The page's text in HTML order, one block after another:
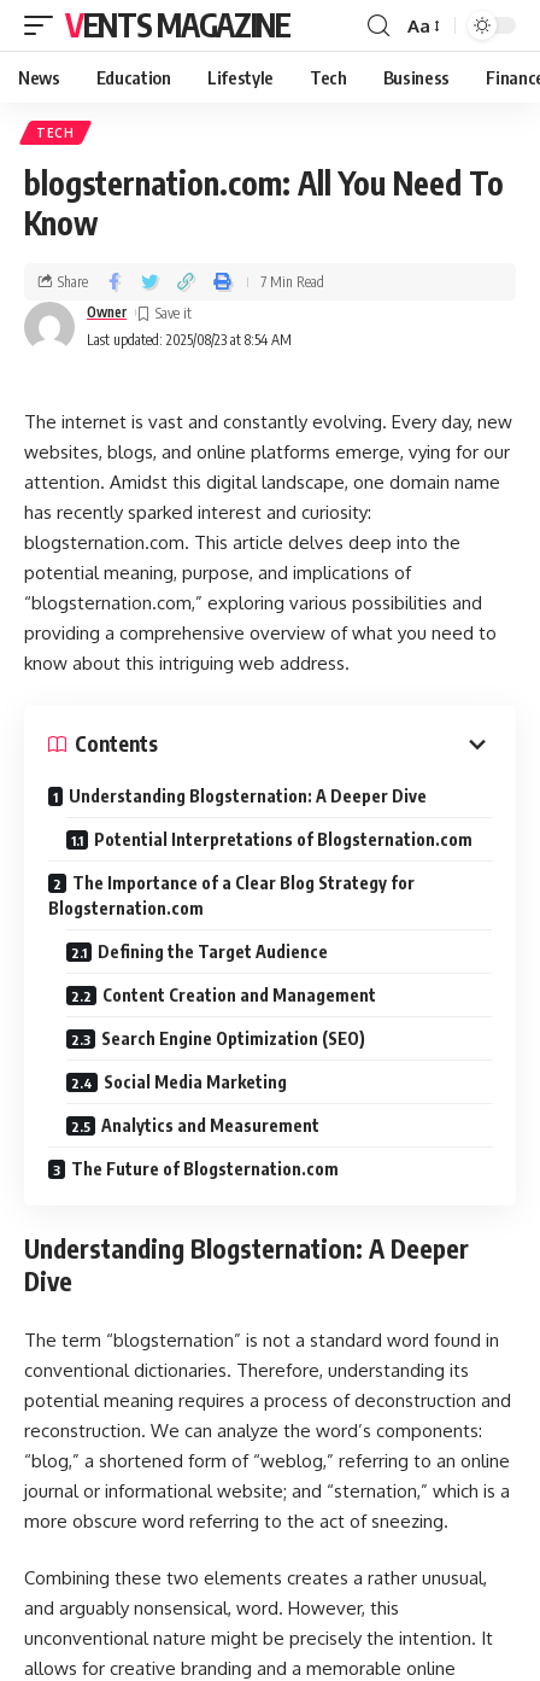
VENTS MAGAZINE Aa
News Education Lifestyle Tech Business
TECH
blogsternation.com: All You Need To
Know
Last updated: 2025/08/23 at 8:54 AM
Owner
Share 7 Min Read
The internet is vast and constantly evolving. Every day, new
websites, blogs, and online platforms emerge, vying for our
attention. Amidst this digital landscape, one domain name
has recently sparked interest and curiosity:
blogsternation.com. This article delves deep into the
potential meaning, purpose, and implications of
“blogsternation.com,” exploring various possibilities and
providing a comprehensive overview of what you need to
know about this intriguing web address.
Contents
Understanding Blogsternation: A Deeper Dive
Potential Interpretations of Blogsternation.com
The Importance of a Clear Blog Strategy for
Blogsternation.com
Defining the Target Audience
Content Creation and Management
Search Engine Optimization (SEO)
Social Media Marketing
Analytics and Measurement
The Future of Blogsternation.com
Understanding Blogsternation: A Deeper
Dive
The term “blogsternation” is not a standard word found in
conventional dictionaries. Therefore, understanding its
potential meaning requires a process of deconstruction and
reconstruction. We can analyze the word’s components:
“blog,” a shortened form of “weblog,” referring to an online
journal or informational website; and “sternation,” which is a
more obscure word referring to the act of sneezing.
Combining these two elements creates a rather unusual,
and arguably nonsensical, word. However, this
unconventional nature might be precisely the intention. It
allows for creative branding and a memorable online